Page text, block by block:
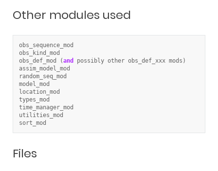
Other modules used
obs_sequence_mod
obs_kind_mod
obs_def_mod
(and possibly other obs_def_xxx mods )
assim_model_mod
random_seq_mod
model_mod
location_mod
types_mod
time_manager_mod
utilities_mod
sort_mod
Files